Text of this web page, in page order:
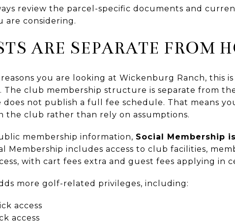
review the parcel-specific documents and
are considering.
ARE SEPARATE FROM
you are looking at Wickenburg Ranch, this
The club membership structure is separate from
does not publish a full fee schedule. That means
the club rather than rely on assumptions.
membership information, Social Membership
Membership includes access to club facilities,
with cart fees extra and guest fees applying in
more golf-related privileges, including:
access
access